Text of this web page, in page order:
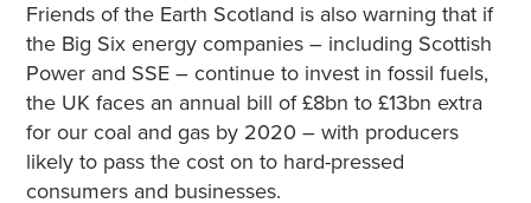
Friends of the Earth Scotland is also warning that if
the Big Six energy companies – including Scottish
Power and SSE – continue to invest in fossil fuels,
the UK faces an annual bill of £8bn to £13bn extra
for our coal and gas by 2020 – with producers
likely to pass the cost on to hard-pressed
consumers and businesses.